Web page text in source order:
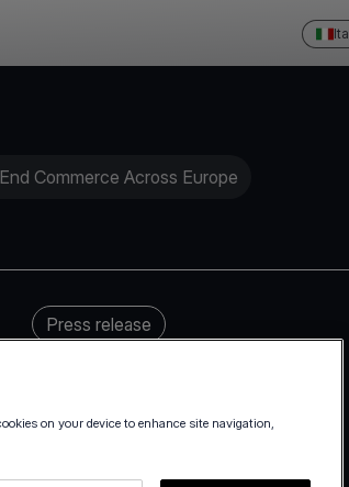
Commerce Across Europe
Press release
on your device to enhance site navigation,